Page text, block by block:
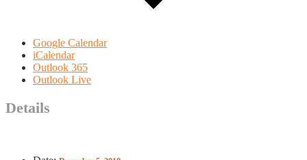
Google Calendar
iCalendar
Outlook 365
Outlook Live
Details